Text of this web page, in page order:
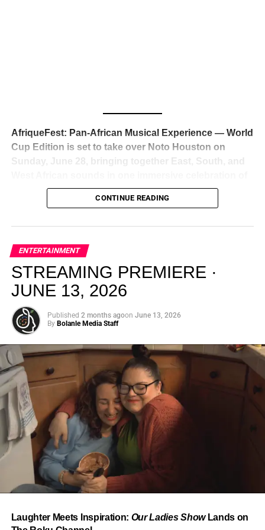
reaction from industry insiders was immediate — shock,
admiration, and the quiet acknowledgment that someone
just changed the trajectory of African music forever.
From “Water” to a Global
Phenomenon
Let’s not forget where this all started. In 2023, a 21-year-
old from Johannesburg released a song
called “Water”that nobody could quite categorize and
everybody needed to hear. Within weeks, it had sparked
one of the most viral TikTok dance challenges of the
the United Kingdom, and Africa, and earned Tyla a
AfriqueFest: Pan-African Musical Experience — World
Cup Edition is set to take over Noto Houston on
Sunday, June 28, bringing together East, South, and
music, culture, and connection. Presented by
Experience Noir and Bolanle Media, the event is
elevated, intentional, and deeply rooted in African
creativity.
CONTINUE READING
ENTERTAINMENT
STREAMING PREMIERE ·
JUNE 13, 2026
Published 2 months agoon June 13, 2026
By Bolanle Media Staff
Laughter Meets Inspiration: Our Ladies ShowLands on